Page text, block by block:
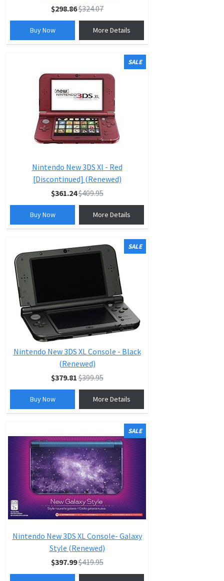
$298.86$324.07
Buy Now More Details
SALE
Nintendo New 3DS Xl - Red
[Discontinued] (Renewed)
$361.24$409.95
Buy Now More Details
SALE
Nintendo New 3DS XL Console - Black
(Renewed)
$379.81$399.95
Buy Now More Details
SALE
Nintendo New 3DS XL Console- Galaxy
Style (Renewed)
$397.99$419.95